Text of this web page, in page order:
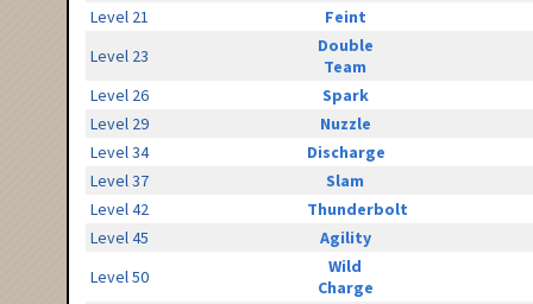
Level 21
Feint
Level 23
Double
Team
Level 26
Spark
Level 29
Nuzzle
Level 34
Discharge
Level 37
Slam
Level 42
Thunderbolt
Level 45
Agility
Level 50
Wild
Charge